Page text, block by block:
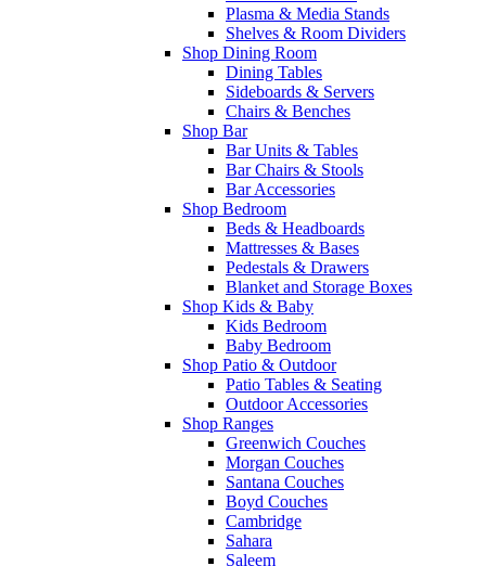
Plasma & Media Stands
Shelves & Room Dividers
Shop Dining Room
Dining Tables
Sideboards & Servers
Chairs & Benches
Shop Bar
Bar Units & Tables
Bar Chairs & Stools
Bar Accessories
Shop Bedroom
Beds & Headboards
Mattresses & Bases
Pedestals & Drawers
Blanket and Storage Boxes
Shop Kids & Baby
Kids Bedroom
Baby Bedroom
Shop Patio & Outdoor
Patio Tables & Seating
Outdoor Accessories
Shop Ranges
Greenwich Couches
Morgan Couches
Santana Couches
Boyd Couches
Cambridge
Sahara
Saleem